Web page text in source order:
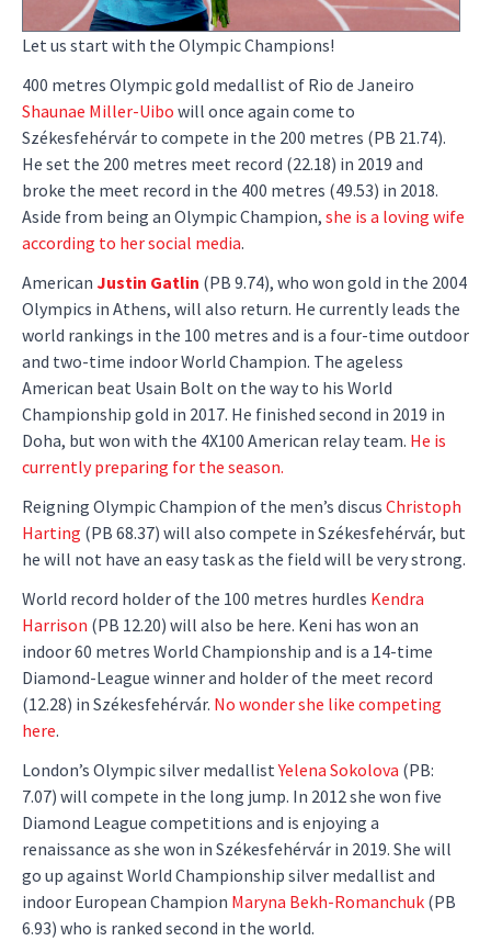
Let us start with the Olympic Champions!
400 metres Olympic gold medallist of Rio de Janeiro
Shaunae Miller-Uibo will once again come to
Székesfehérvár to compete in the 200 metres (PB 21.74).
He set the 200 metres meet record (22.18) in 2019 and
broke the meet record in the 400 metres (49.53) in 2018.
Aside from being an Olympic Champion, she is a loving wife
according to her social media.
American Justin Gatlin (PB 9.74), who won gold in the 2004
Olympics in Athens, will also return. He currently leads the
world rankings in the 100 metres and is a four-time outdoor
and two-time indoor World Champion. The ageless
American beat Usain Bolt on the way to his World
Championship gold in 2017. He finished second in 2019 in
Doha, but won with the 4X100 American relay team. He is
currently preparing for the season.
Reigning Olympic Champion of the men’s discus Christoph
Harting (PB 68.37) will also compete in Székesfehérvár, but
he will not have an easy task as the field will be very strong.
World record holder of the 100 metres hurdles Kendra
Harrison (PB 12.20) will also be here. Keni has won an
indoor 60 metres World Championship and is a 14-time
Diamond-League winner and holder of the meet record
(12.28) in Székesfehérvár. No wonder she like competing
here.
London’s Olympic silver medallistYelena Sokolova (PB:
7.07) will compete in the long jump. In 2012 she won five
Diamond League competitions and is enjoying a
renaissance as she won in Székesfehérvár in 2019. She will
go up against World Championship silver medallist and
indoor European Champion Maryna Bekh-Romanchuk (PB
6.93) who is ranked second in the world.